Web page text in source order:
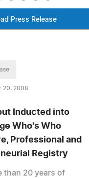
Press Release
20, 2008
Inducted into
Who's Who
Professional and
Registry
than 20 years of